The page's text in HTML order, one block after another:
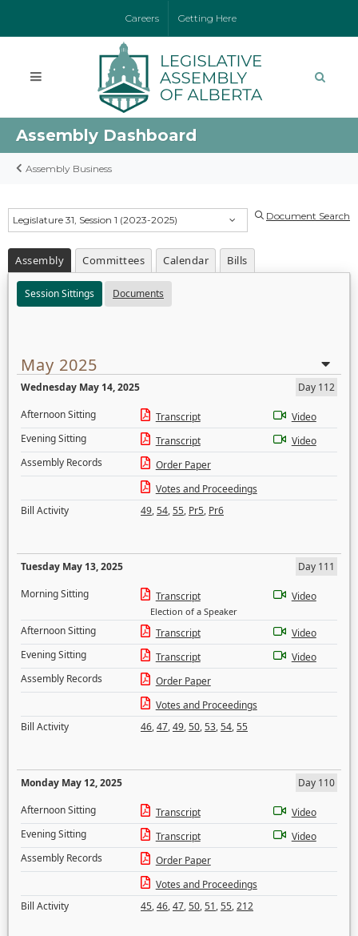
Careers Getting Here
Assembly Dashboard
Assembly Business
Legislature 31, Session 1 (2023-2025) Document Search
Assembly Committees Calendar Bills
Session Sittings Documents
May 2025
Wednesday May 14, 2025
Day 112
Afternoon Sitting
Transcript
Video
Evening Sitting
Transcript
Video
Assembly Records
Order Paper
Votes and Proceedings
Bill Activity
49,54,55, Pr5, Pr6
Tuesday May 13, 2025
Day 111
Morning Sitting
Transcript
Election of a Speaker
Video
Afternoon Sitting Transcript
Video
Evening Sitting
Transcript
Video
Assembly Records
Order Paper
Votes and Proceedings
Bill Activity
46,47,49,50,53,54,55
Monday May 12, 2025
Day 110
Afternoon Sitting
Transcript
Video
Evening Sitting
Transcript
Video
Assembly Records
Order Paper
Votes and Proceedings
Bill Activity
45,46,47,50,51,55,212